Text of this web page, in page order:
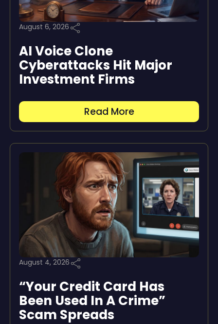
August 6, 2026
AI Voice Clone
Cyberattacks Hit Major
Investment Firms
Read More
August 4, 2026
“Your Credit Card Has
Been Used In A Crime”
Scam Spreads